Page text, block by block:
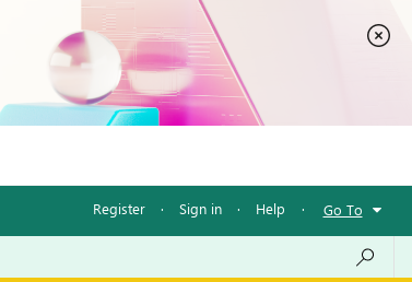
Register · Sign in · Help · Go To